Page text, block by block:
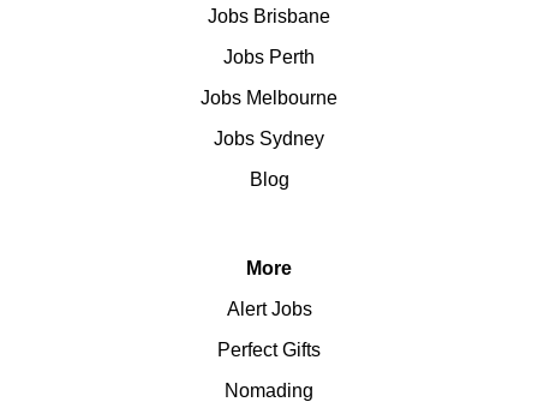
Jobs Brisbane
Jobs Perth
Jobs Melbourne
Jobs Sydney
Blog
More
Alert Jobs
Perfect Gifts
Nomading